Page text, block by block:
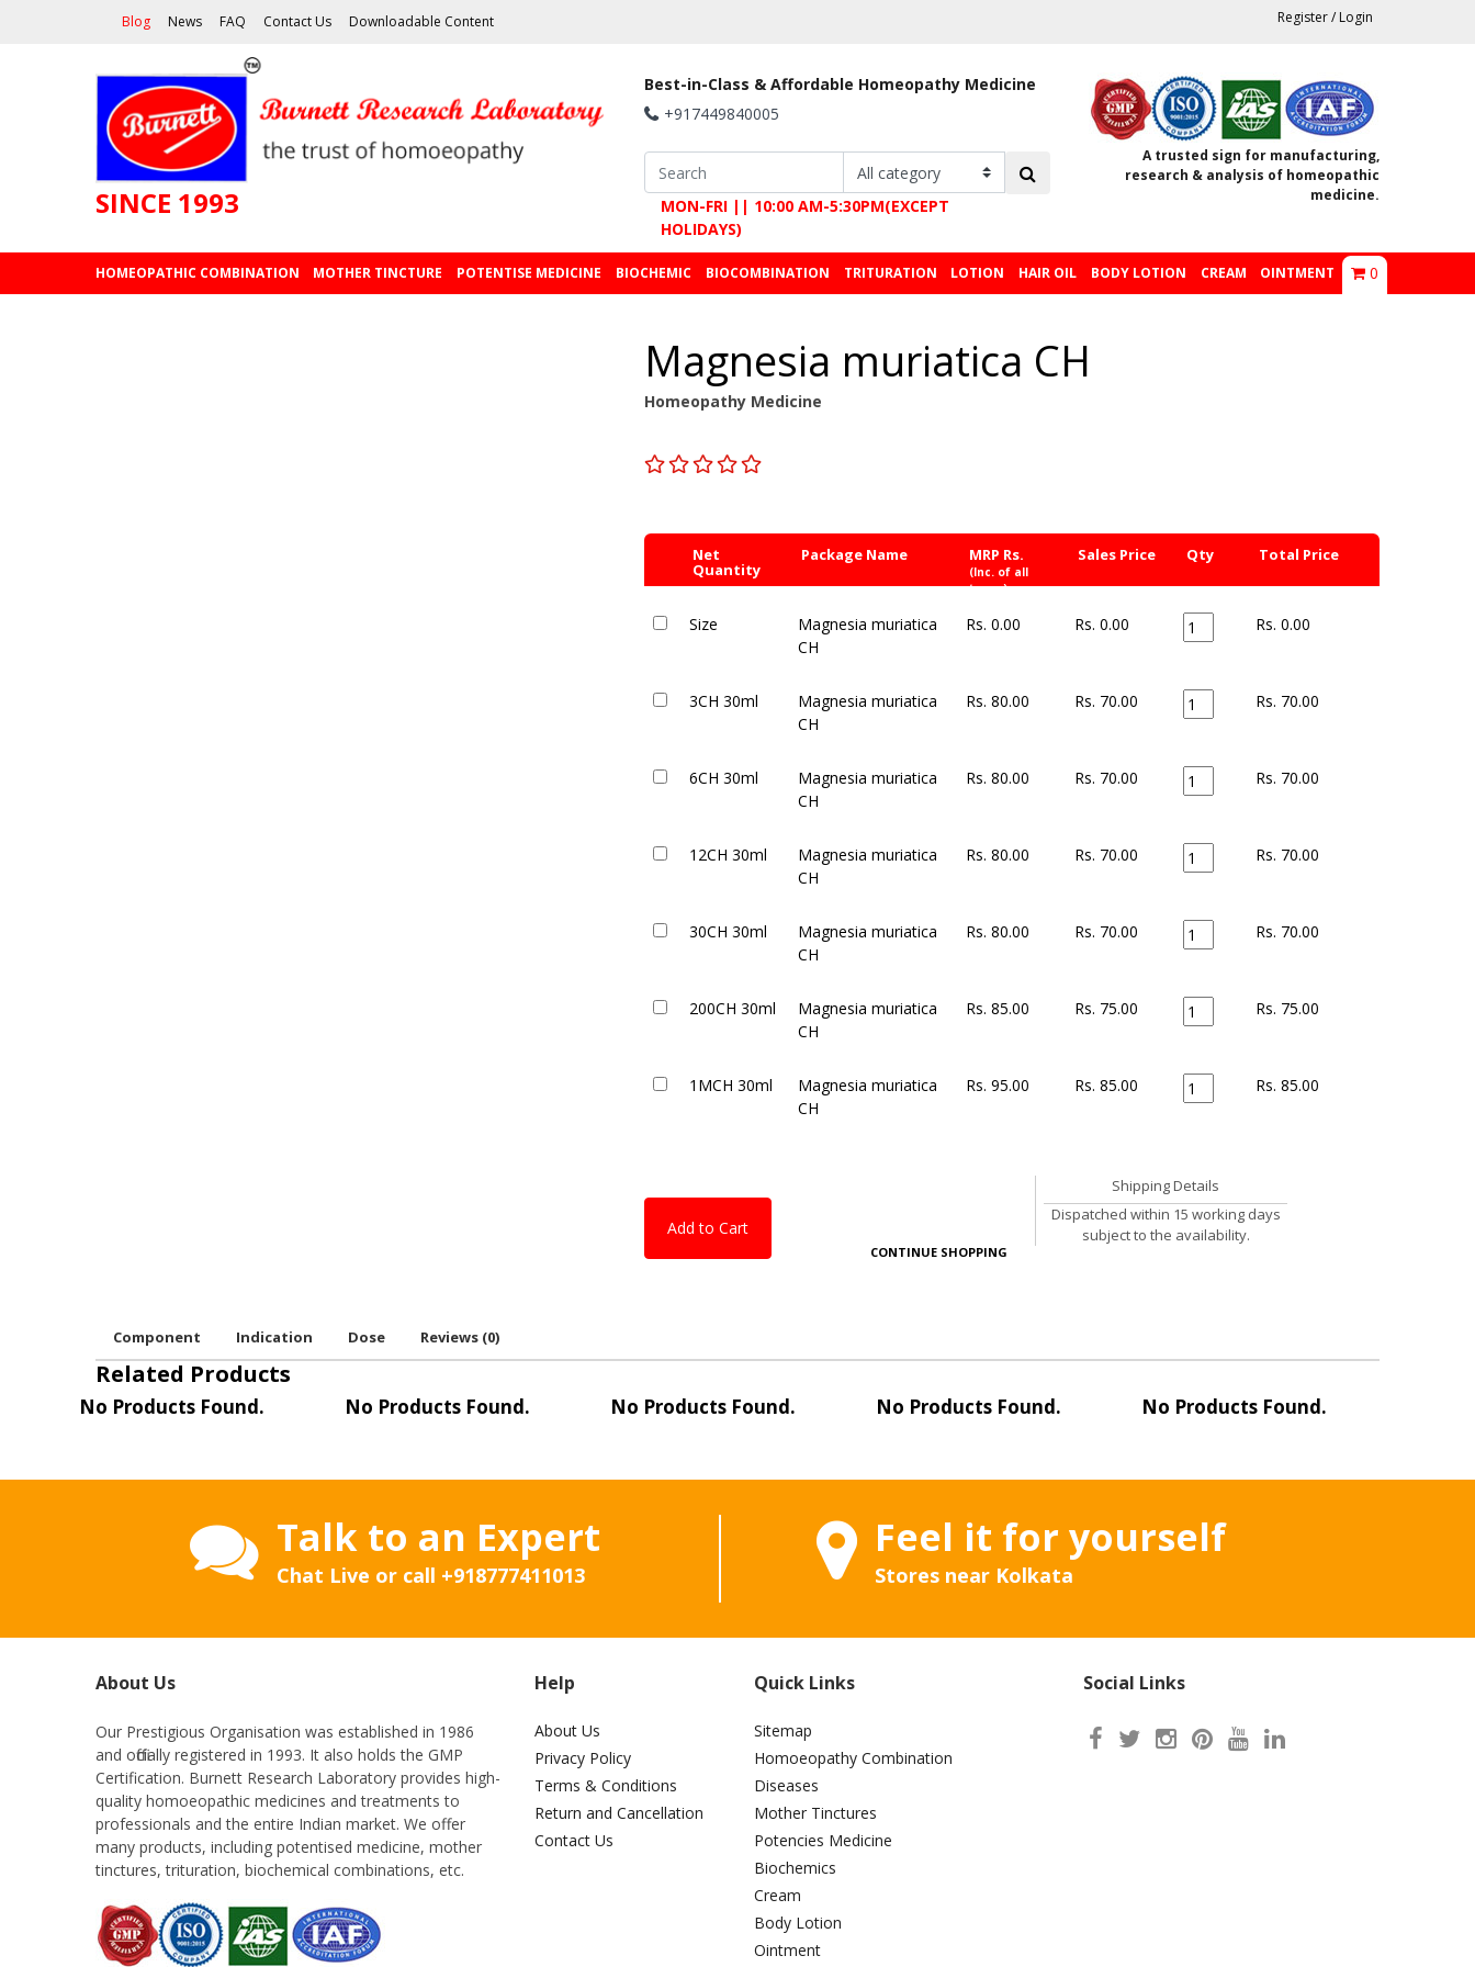
Blog News FAQ Contact Us Downloadable Content Register/Login
SINCE 1993
Best-in-Class & Affordable Homeopathy Medicine
+917449840005
MON-FRI || 10:00 AM-5:30PM(EXCEPT
HOLIDAYS)
A trusted sign for manufacturing,
research & analysis of homeopathic
medicine.
HOMEOPATHIC COMBINATION MOTHER TINCTURE POTENTISE MEDICINE BIOCHEMIC BIOCOMBINATION TRITURATION LOTION HAIR OIL BODY LOTION CREAM OINTMENT 0
Magnesia muriatica CH
Homeopathy Medicine
Net
Quantity
Package Name MRP Rs.
(Inc. of all
taxes)
Sales Price Qty Total Price
Size
Magnesia muriatica
CH
Rs. 0.00 Rs. 0.00 Rs.0.00
3CH 30ml
Magnesia muriatica
CH
Rs. 80.00 Rs. 70.00 Rs. 70.00
6CH 30ml
Magnesia muriatica
CH
Rs. 80.00 Rs. 70.00 Rs. 70.00
12CH 30ml
Magnesia muriatica
CH
Rs. 80.00 Rs. 70.00 Rs. 70.00
30CH 30ml
Magnesia muriatica
CH
Rs. 80.00 Rs. 70.00 Rs. 70.00
200CH 30ml
Magnesia muriatica
CH
Rs. 85.00 Rs. 75.00 Rs. 75.00
1MCH 30ml
Magnesia muriatica
CH
Rs. 95.00 Rs. 85.00 Rs.85.00
Add to Cart
CONTINUE SHOPPING
Shipping Details
Dispatched within 15 working days
subject to the availability.
Component Indication Dose Reviews (0)
Related Products
No Products Found. No Products Found. No Products Found. No Products Found. No Products Found.
Talk to an Expert
Chat Live or call +918777411013
Feel it for yourself
Stores near Kolkata
About Us
Our Prestigious Organisation was established in 1986
and officially registered in 1993. It also holds the GMP
Certification. Burnett Research Laboratory provides high-
quality homoeopathic medicines and treatments to
professionals and the entire Indian market. We offer
many products, including potentised medicine, mother
tinctures, trituration, biochemical combinations, etc.
Help
About Us
Privacy Policy
Terms & Conditions
Return and Cancellation
Contact Us
Quick Links
Sitemap
Homoeopathy Combination
Diseases
Mother Tinctures
Potencies Medicine
Biochemics
Cream
Body Lotion
Ointment
Social Links